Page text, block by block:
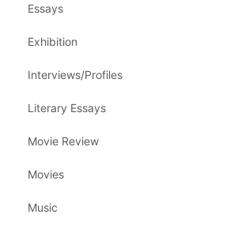
Essays
Exhibition
Interviews/Profiles
Literary Essays
Movie Review
Movies
Music